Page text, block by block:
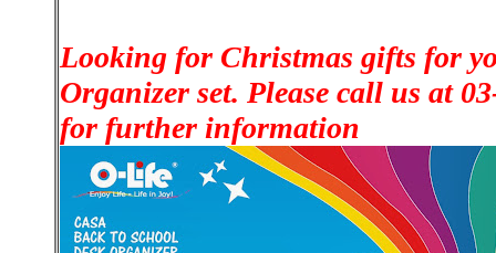
Looking for Christmas gifts for
Organizer set. Please call us at
for further information